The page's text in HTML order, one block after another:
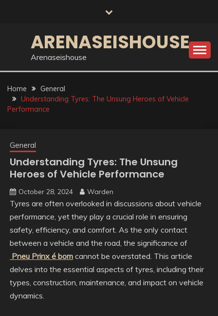
ARENASEISHOUSE
Arenaseishouse
Home
General
Understanding Tyres: The Unsung Heroes of Vehicle
Performance
General
Understanding Tyres: The Unsung
Heroes of Vehicle Performance
October 28, 2024 Warden
Tyres are often overlooked in discussions about vehicle
performance, yet they play a crucial role in ensuring
safety, efficiency, and comfort. As the only contact
between a vehicle and the road, the significance of
Pneu Prinx é bom cannot be overstated. This article
delves into the essential aspects of tyres, including their
types, construction, maintenance, and impact on vehicle
dynamics.